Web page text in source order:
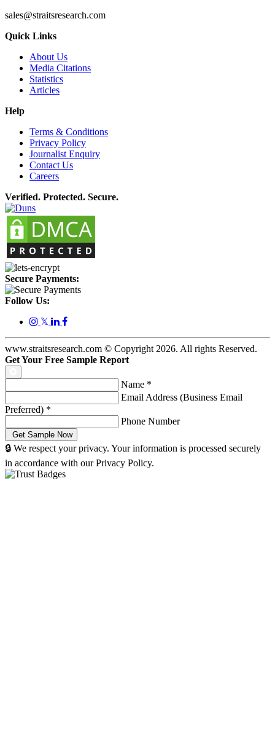
sales@straitsresearch.com
Quick Links
About Us
Media Citations
Statistics
Articles
Help
Terms & Conditions
Privacy Policy
Journalist Enquiry
Contact Us
Careers
Verified. Protected. Secure.
Secure Payments:
Follow Us:
𝕏
www.straitsresearch.com © Copyright 2026. All rights Reserved.
Get Your Free Sample Report
Name *
Email Address (Business Email
Preferred) *
Phone Number
🔒 We respect your privacy. Your information is processed securely
in accordance with our Privacy Policy.